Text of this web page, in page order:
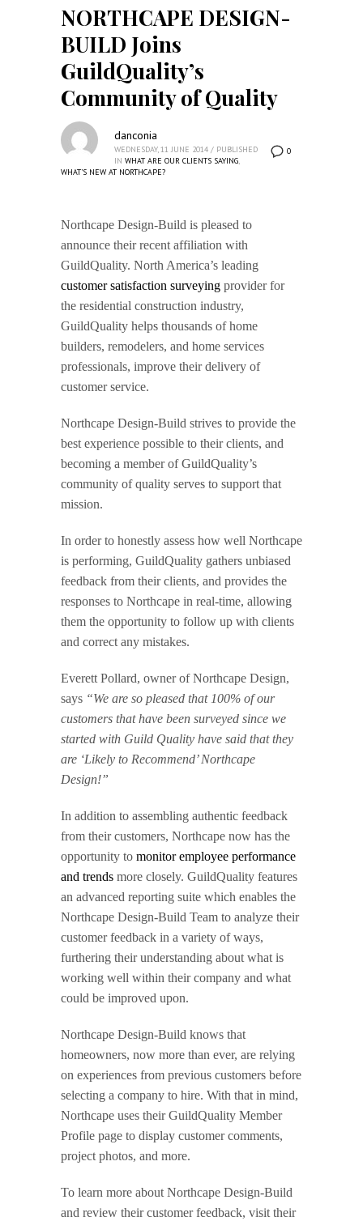
NORTHCAPE DESIGN-
BUILD Joins
GuildQuality’s
Community of Quality
0
danconia
WEDNESDAY, 11 JUNE 2014 / PUBLISHED
IN WHAT ARE OUR CLIENTS SAYING
WHAT'S NEW AT NORTHCAPE?
Northcape Design-Build is pleased to
announce their recent affiliation with
GuildQuality. North America’s leading
customer satisfaction surveying provider for
the residential construction industry,
GuildQuality helps thousands of home
builders, remodelers, and home services
professionals, improve their delivery of
customer service.
Northcape Design-Build strives to provide the
best experience possible to their clients, and
becoming a member of GuildQuality’s
community of quality serves to support that
mission.
In order to honestly assess how well Northcape
is performing, GuildQuality gathers unbiased
feedback from their clients, and provides the
responses to Northcape in real-time, allowing
them the opportunity to follow up with clients
and correct any mistakes.
Everett Pollard, owner of Northcape Design,
says “We are so pleased that 100% of our
customers that have been surveyed since we
started with Guild Quality have said that they
are ‘Likely to Recommend’ Northcape
Design!”
In addition to assembling authentic feedback
from their customers, Northcape now has the
opportunity to monitor employee performance
and trends more closely. GuildQuality features
an advanced reporting suite which enables the
Northcape Design-Build Team to analyze their
customer feedback in a variety of ways,
furthering their understanding about what is
working well within their company and what
could be improved upon.
Northcape Design-Build knows that
homeowners, now more than ever, are relying
on experiences from previous customers before
selecting a company to hire. With that in mind,
Northcape uses their GuildQuality Member
Profile page to display customer comments,
project photos, and more.
To learn more about Northcape Design-Build
and review their customer feedback, visit their